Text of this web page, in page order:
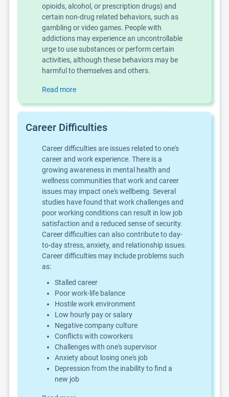
opioids, alcohol, or prescription drugs) and
certain non-drug related behaviors, such as
gambling or video games. People with
addictions may experience an uncontrollable
urge to use substances or perform certain
activities, although these behaviors may be
harmful to themselves and others.
Read more
Career Difficulties
Career difficulties are issues related to one's
career and work experience. There is a
growing awareness in mental health and
wellness communities that work and career
issues may impact one's wellbeing. Several
studies have found that work challenges and
poor working conditions can result in low job
satisfaction and a reduced sense of security.
Career difficulties can also contribute to day-
to-day stress, anxiety, and relationship issues.
Career difficulties may include problems such
as:
Stalled career
Poor work-life balance
Hostile work environment
Low hourly pay or salary
Negative company culture
Conflicts with coworkers
Challenges with one's supervisor
Anxiety about losing one's job
Depression from the inability to find a
new job